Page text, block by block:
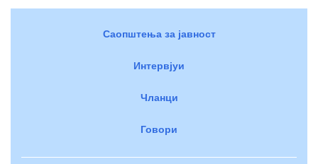
Саопштења за јавност
Интервјуи
Чланци
Говори